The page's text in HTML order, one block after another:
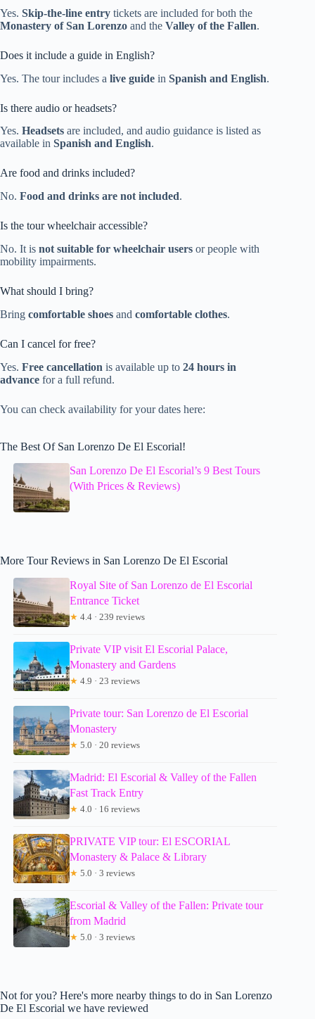
Yes. Skip-the-line entry tickets are included for both the
Monastery of San Lorenzo and the Valley of the Fallen.
Does it include a guide in English?
Yes. The tour includes a live guide in Spanish and English.
Is there audio or headsets?
Yes. Headsets are included, and audio guidance is listed as
available in Spanish and English.
Are food and drinks included?
No. Food and drinks are not included.
Is the tour wheelchair accessible?
No. It is not suitable for wheelchair users or people with
mobility impairments.
What should I bring?
Bring comfortable shoes and comfortable clothes.
Can I cancel for free?
Yes. Free cancellation is available up to 24 hours in
advance for a full refund.
You can check availability for your dates here:
The Best Of San Lorenzo De El Escorial!
San Lorenzo De El Escorial’s 9 Best Tours
(With Prices & Reviews)
More Tour Reviews in San Lorenzo De El Escorial
Royal Site of San Lorenzo de El Escorial
Entrance Ticket
★ 4.4 · 239 reviews
Private VIP visit El Escorial Palace,
Monastery and Gardens
★ 4.9 · 23 reviews
Private tour: San Lorenzo de El Escorial
Monastery
★ 5.0 · 20 reviews
Madrid: El Escorial & Valley of the Fallen
Fast Track Entry
★ 4.0 · 16 reviews
PRIVATE VIP tour: El ESCORIAL
Monastery & Palace & Library
★ 5.0 · 3 reviews
Escorial & Valley of the Fallen: Private tour
from Madrid
★ 5.0 · 3 reviews
Not for you? Here's more nearby things to do in San Lorenzo
De El Escorial we have reviewed